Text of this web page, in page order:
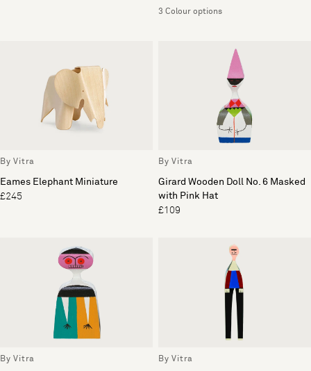
3 Colour options
By Vitra
Eames Elephant Miniature
£245
By Vitra
Girard Wooden Doll No. 6 Masked
with Pink Hat
£109
By Vitra By Vitra